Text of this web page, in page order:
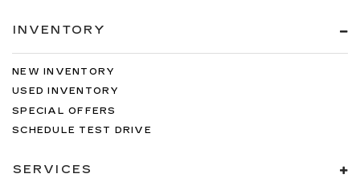
INVENTORY
NEW INVENTORY
USED INVENTORY
SPECIAL OFFERS
SCHEDULE TEST DRIVE
SERVICES